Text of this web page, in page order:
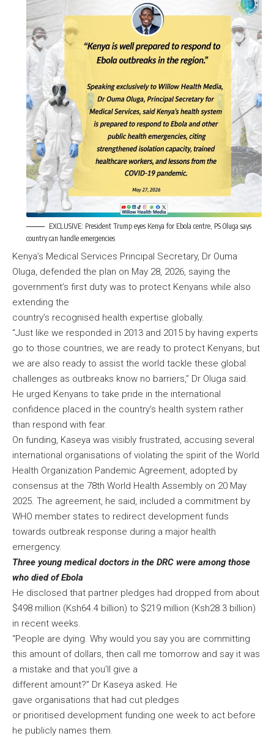
EXCLUSIVE: President Trump eyes Kenya for Ebola centre, PS Oluga says
country can handle emergencies
Kenya’s Medical Services Principal Secretary, Dr Ouma
Oluga, defended the plan on May 28, 2026, saying the
government’s first duty was to protect Kenyans while also
extending the
country’s recognised health expertise globally.
“Just like we responded in 2013 and 2015 by having experts
go to those countries, we are ready to protect Kenyans, but
we are also ready to assist the world tackle these global
challenges as outbreaks know no barriers,” Dr Oluga said.
He urged Kenyans to take pride in the international
confidence placed in the country’s health system rather
than respond with fear.
On funding, Kaseya was visibly frustrated, accusing several
international organisations of violating the spirit of the World
Health Organization Pandemic Agreement, adopted by
consensus at the 78th World Health Assembly on 20 May
2025. The agreement, he said, included a commitment by
WHO member states to redirect development funds
towards outbreak response during a major health
emergency.
Three young medical doctors in the DRC were among those
who died of Ebola
He disclosed that partner pledges had dropped from about
$498 million (Ksh64.4 billion) to $219 million (Ksh28.3 billion)
in recent weeks.
“People are dying. Why would you say you are committing
this amount of dollars, then call me tomorrow and say it was
a mistake and that you’ll give a
different amount?” Dr Kaseya asked. He
gave organisations that had cut pledges
or prioritised development funding one week to act before
he publicly names them.